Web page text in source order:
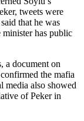
tweets were
that he was
has public
a document on
the mafia
media also showed
of Peker in